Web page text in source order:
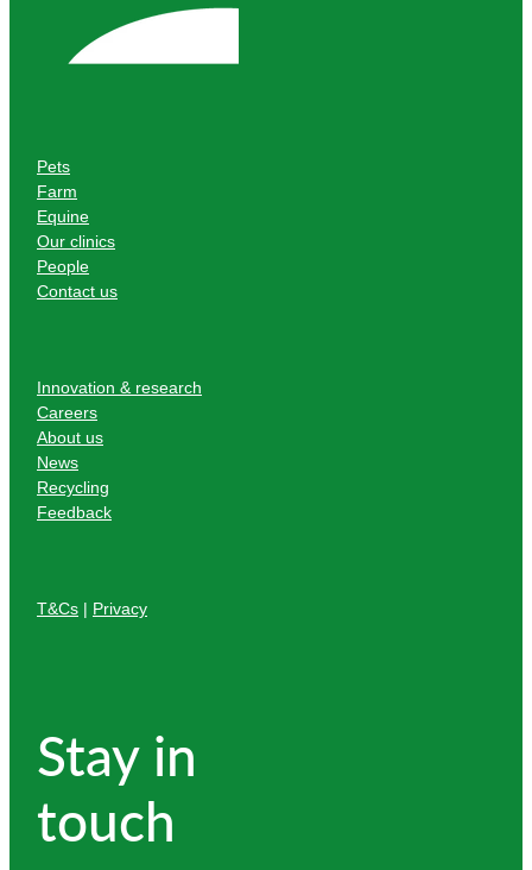
Pets
Farm
Equine
Our clinics
People
Contact us
Innovation & research
Careers
About us
News
Recycling
Feedback
T&Cs | Privacy
Stay in
touch